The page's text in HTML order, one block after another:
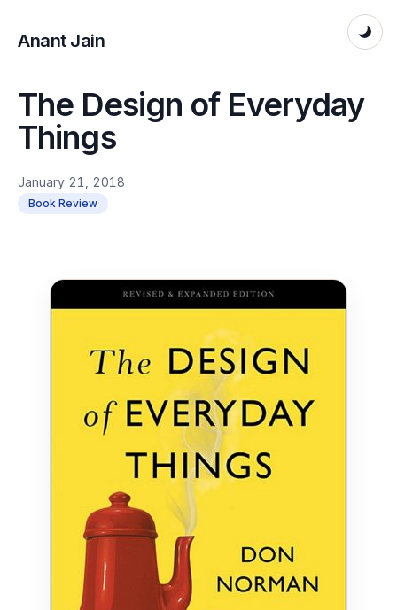
Anant Jain
The Design of Everyday
Things
January 21, 2018
Book Review